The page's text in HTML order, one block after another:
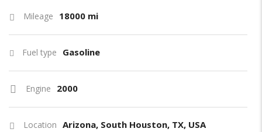
Mileage 18000 mi
Fuel type Gasoline
Engine 2000
Location Arizona, South Houston, TX, USA